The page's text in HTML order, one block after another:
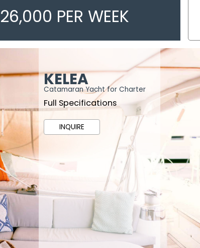
PER WEEK
KELEA
Catamaran Yacht for Charter
Full Specifications
INQUIRE